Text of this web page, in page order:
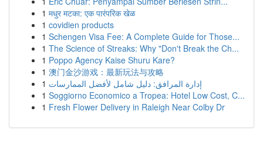
1 मधुर मटका: एक पारंपरिक खेळ
1 covidien products
1 Schengen Visa Fee: A Complete Guide for Those...
1 The Science of Streaks: Why "Don't Break the Ch...
1 Poppo Agency Kaise Shuru Kare?
1 澳门金沙游戏：最新玩法与攻略
1 إدارة المرافق: دليل شامل لأفضل الممارسات
1 Soggiorno Economico a Tropea: Hotel Low Cost, C...
1 Fresh Flower Delivery in Raleigh Near Colby Dr